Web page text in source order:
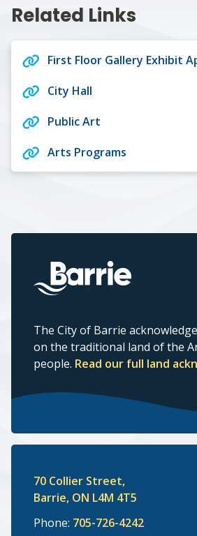
Related Links
First Floor Gallery Exhibit
City Hall
Public Art
Arts Programs
The City of Barrie
on the traditional land of the
people. Read our full land
70 Collier Street,
Barrie, ON L4M 4T5
Phone: 705-726-4242